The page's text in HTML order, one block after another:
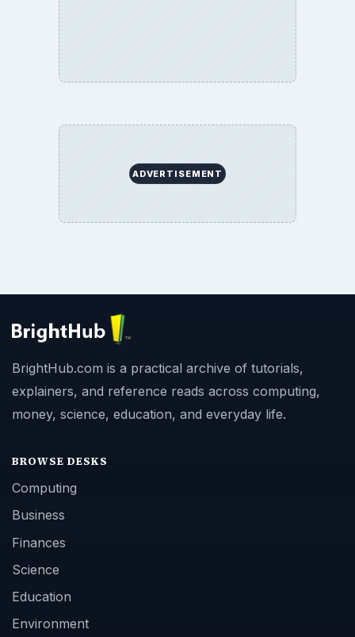
ADVERTISEMENT
BrightHub.com is a practical archive of tutorials,
explainers, and reference reads across computing,
money, science, education, and everyday life.
BROWSE DESKS
Computing
Business
Finances
Science
Education
Environment